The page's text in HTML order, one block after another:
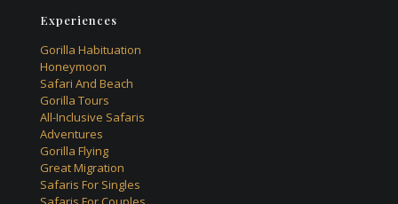
Experiences
Gorilla Habituation
Honeymoon
Safari And Beach
Gorilla Tours
All-Inclusive Safaris
Adventures
Gorilla Flying
Great Migration
Safaris For Singles